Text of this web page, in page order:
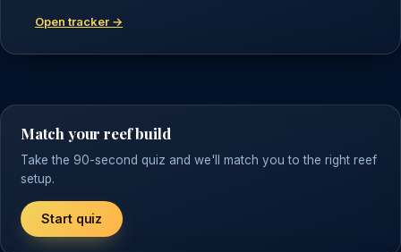
Open tracker →
Match your reef build
Take the 90-second quiz and we'll match you to the right reef
setup.
Start quiz